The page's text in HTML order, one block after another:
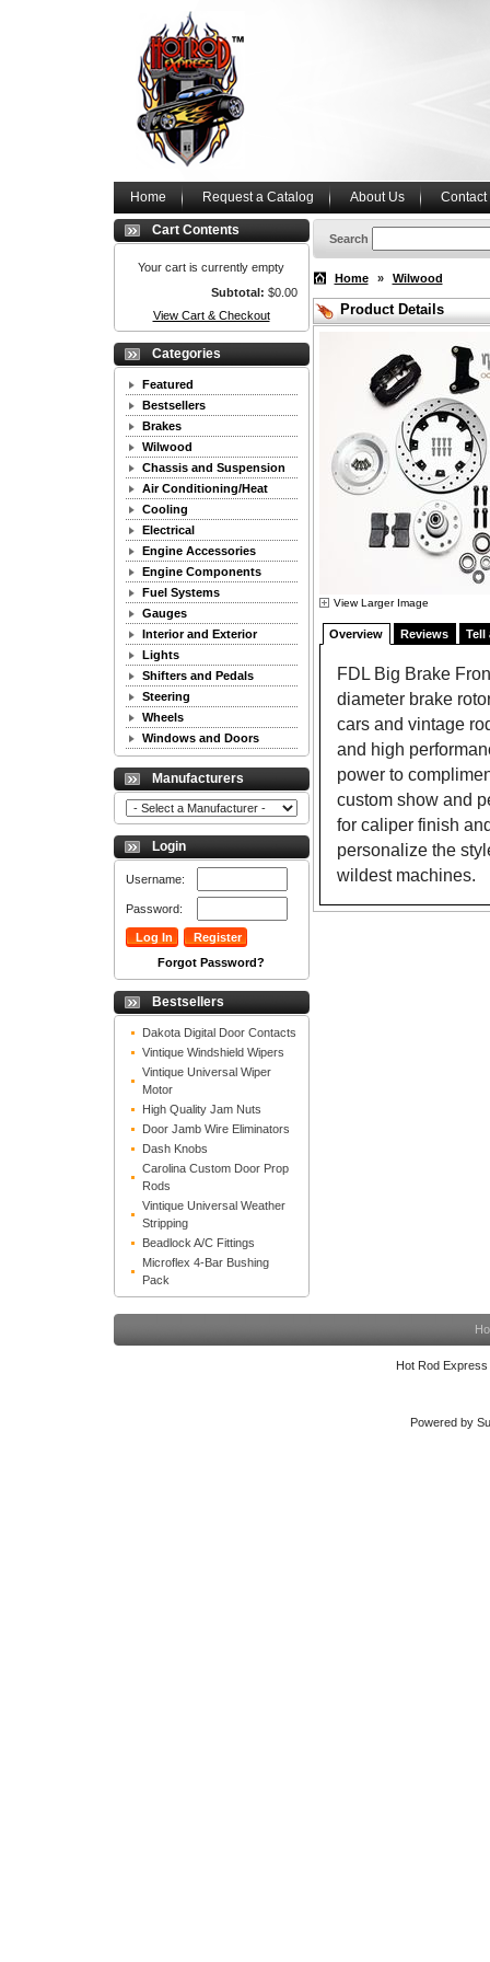
Home Request a Catalog About Us Contact
Cart Contents
Your cart is currently empty
Subtotal: $0.00
View Cart & Checkout
Categories
Featured
Bestsellers
Brakes
Wilwood
Chassis and Suspension
Air Conditioning/Heat
Cooling
Electrical
Engine Accessories
Engine Components
Fuel Systems
Gauges
Interior and Exterior
Lights
Shifters and Pedals
Steering
Wheels
Windows and Doors
Manufacturers
Login
Username:
Password:
Forgot Password?
Bestsellers
Dakota Digital Door Contacts
Vintique Windshield Wipers
Vintique Universal Wiper
Motor
High Quality Jam Nuts
Door Jamb Wire Eliminators
Dash Knobs
Carolina Custom Door Prop
Rods
Vintique Universal Weather
Stripping
Beadlock A/C Fittings
Microflex 4-Bar Bushing
Pack
Search
Home » Wilwood
Product Details
View Larger Image
Overview Reviews Tell
FDL Big Brake
diameter brake
cars and vintage
and high
power to
custom show and
for caliper finish
personalize the
wildest machines.
Hot Rod
Powered by